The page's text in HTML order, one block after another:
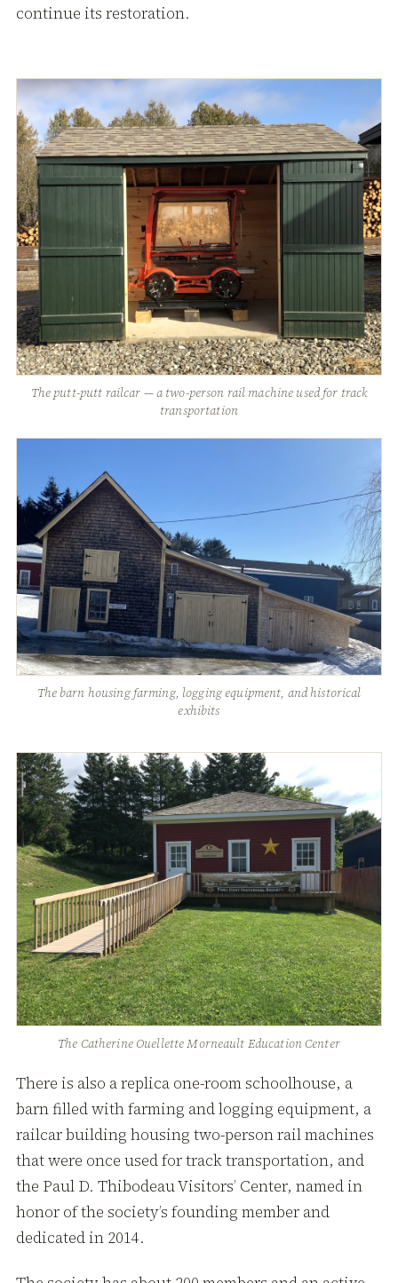
continue its restoration.
The putt-putt railcar — a two-person rail machine used for track
transportation
The barn housing farming, logging equipment, and historical
exhibits
The Catherine Ouellette Morneault Education Center
There is also a replica one-room schoolhouse, a
barn filled with farming and logging equipment, a
railcar building housing two-person rail machines
that were once used for track transportation, and
the Paul D. Thibodeau Visitors’ Center, named in
honor of the society’s founding member and
dedicated in 2014.